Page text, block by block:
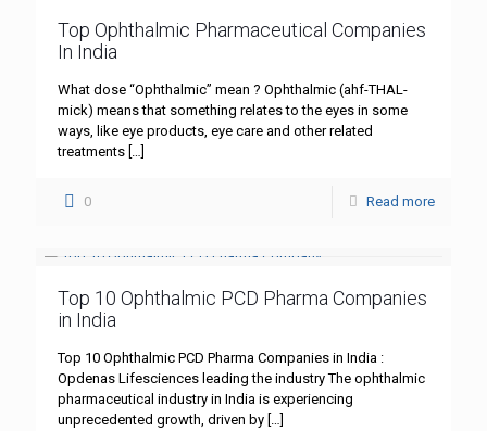
Top Ophthalmic Pharmaceutical Companies
In India
What dose “Ophthalmic” mean ? Ophthalmic (ahf-THAL-
mick) means that something relates to the eyes in some
ways, like eye products, eye care and other related
treatments […]
0 Read more
Top 10 Ophthalmic PCD Pharma Companies
in India
Top 10 Ophthalmic PCD Pharma Companies in India :
Opdenas Lifesciences leading the industry The ophthalmic
pharmaceutical industry in India is experiencing
unprecedented growth, driven by […]